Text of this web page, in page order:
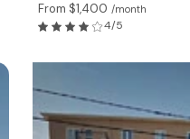
From $1,400 /month
4/5